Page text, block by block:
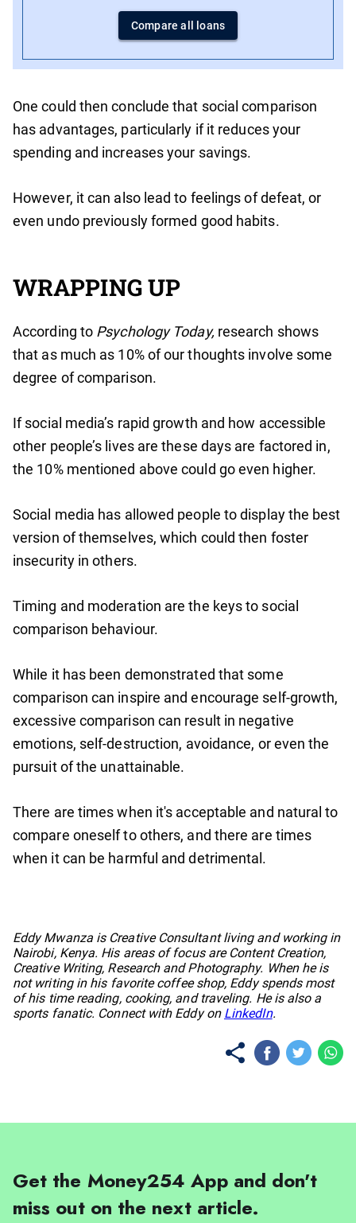
Compare all loans
One could then conclude that social comparison
has advantages, particularly if it reduces your
spending and increases your savings.
However, it can also lead to feelings of defeat, or
even undo previously formed good habits.
WRAPPING UP
According to Psychology Today, research shows
that as much as 10% of our thoughts involve some
degree of comparison.
If social media’s rapid growth and how accessible
other people’s lives are these days are factored in,
the 10% mentioned above could go even higher.
Social media has allowed people to display the best
version of themselves, which could then foster
insecurity in others.
Timing and moderation are the keys to social
comparison behaviour.
While it has been demonstrated that some
comparison can inspire and encourage self-growth,
excessive comparison can result in negative
emotions, self-destruction, avoidance, or even the
pursuit of the unattainable.
There are times when it's acceptable and natural to
compare oneself to others, and there are times
when it can be harmful and detrimental.
Eddy Mwanza is Creative Consultant living and working in
Nairobi, Kenya. His areas of focus are Content Creation,
Creative Writing, Research and Photography. When he is
not writing in his favorite coffee shop, Eddy spends most
of his time reading, cooking, and traveling. He is also a
sports fanatic. Connect with Eddy on LinkedIn.
Get the Money254 App and don't
miss out on the next article.